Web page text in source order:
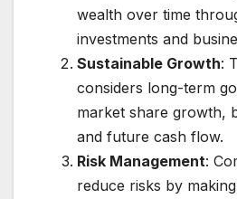
wealth over time
investments and
Sustainable Growth:
considers long-term
market share growth,
and future cash flow.
Risk Management:
reduce risks by